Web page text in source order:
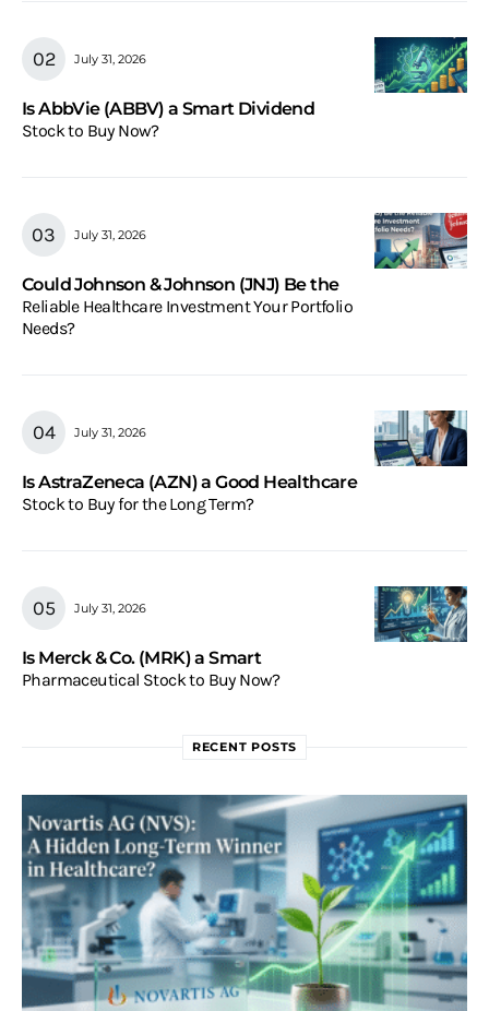
July 31, 2026
Is AbbVie (ABBV) a Smart Dividend
Stock to Buy Now?
July 31, 2026
Could Johnson & Johnson (JNJ) Be the
Reliable Healthcare Investment Your Portfolio
Needs?
July 31, 2026
Is AstraZeneca (AZN) a Good Healthcare
Stock to Buy for the Long Term?
July 31, 2026
Is Merck & Co. (MRK) a Smart
Pharmaceutical Stock to Buy Now?
RECENT POSTS